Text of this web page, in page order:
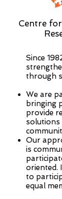
Centre
Since
through
We are
bringing
provide
solutions
Our
is
oriented.
to
equal